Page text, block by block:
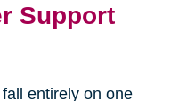
Support
entirely on one